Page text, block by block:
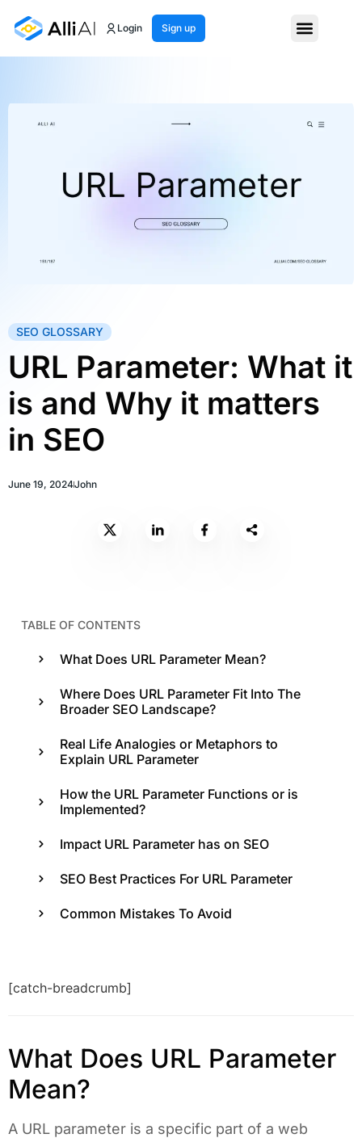
Login Sign up
SEO GLOSSARY
URL Parameter: What it
is and Why it matters
in SEO
June 19, 2024John
[catch-breadcrumb]
What Does URL Parameter
Mean?
A URL parameter is a specific part of a web
TABLE OF CONTENTS
What Does URL Parameter Mean?
Where Does URL Parameter Fit Into The
Broader SEO Landscape?
Real Life Analogies or Metaphors to
Explain URL Parameter
How the URL Parameter Functions or is
Implemented?
Impact URL Parameter has on SEO
SEO Best Practices For URL Parameter
Common Mistakes To Avoid